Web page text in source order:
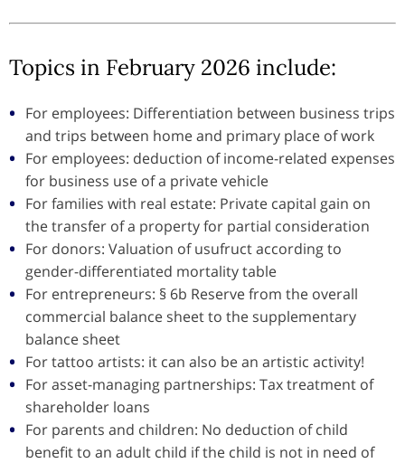
Topics in February 2026 include:
For employees: Differentiation between business trips
and trips between home and primary place of work
For employees: deduction of income-related expenses
for business use of a private vehicle
For families with real estate: Private capital gain on
the transfer of a property for partial consideration
For donors: Valuation of usufruct according to
gender-differentiated mortality table
For entrepreneurs: § 6b Reserve from the overall
commercial balance sheet to the supplementary
balance sheet
For tattoo artists: it can also be an artistic activity!
For asset-managing partnerships: Tax treatment of
shareholder loans
For parents and children: No deduction of child
benefit to an adult child if the child is not in need of